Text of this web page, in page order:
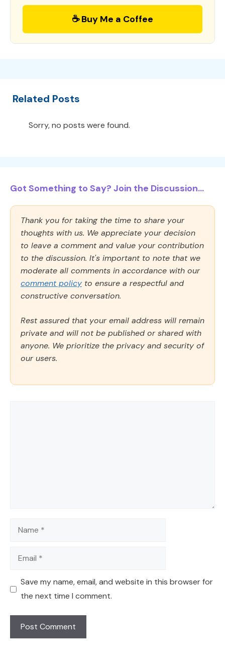
☕ Buy Me a Coffee
Related Posts
Sorry, no posts were found.
Got Something to Say? Join the Discussion...
Thank you for taking the time to share your
thoughts with us. We appreciate your decision
to leave a comment and value your contribution
to the discussion. It's important to note that we
moderate all comments in accordance with our
comment policy to ensure a respectful and
constructive conversation.
Rest assured that your email address will remain
private and will not be published or shared with
anyone. We prioritize the privacy and security of
our users.
Name
Email
Save my name, email, and website in this browser for
the next time I comment.